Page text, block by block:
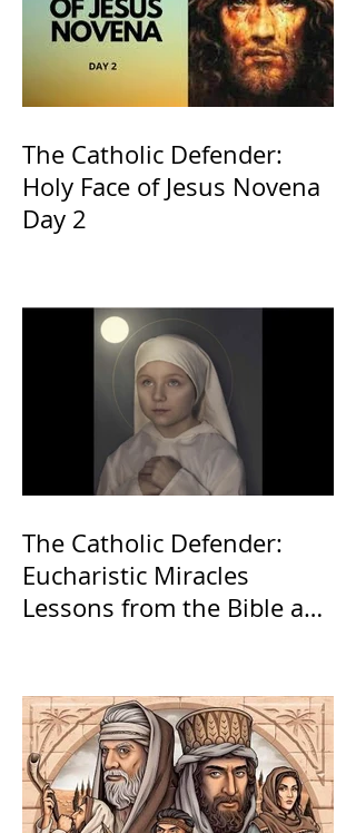
The Catholic Defender:
Holy Face of Jesus Novena
Day 2
The Catholic Defender:
Eucharistic Miracles
Lessons from the Bible and